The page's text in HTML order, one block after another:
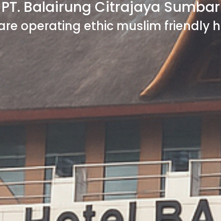
PT. Balairung Citrajaya Sumbar
operating ethic muslim friendly